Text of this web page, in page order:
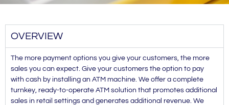
OVERVIEW
The more payment options you give your customers, the more
sales you can expect. Give your customers the option to pay
with cash by installing an ATM machine. We offer a complete
turnkey, ready-to-operate ATM solution that promotes additional
sales in retail settings and generates additional revenue. We